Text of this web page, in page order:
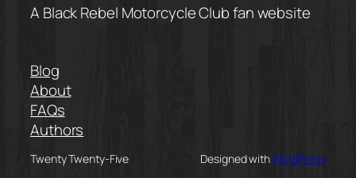
A Black Rebel Motorcycle Club fan website
Blog
About
FAQs
Authors
Twenty Twenty-Five Designed withWordPress